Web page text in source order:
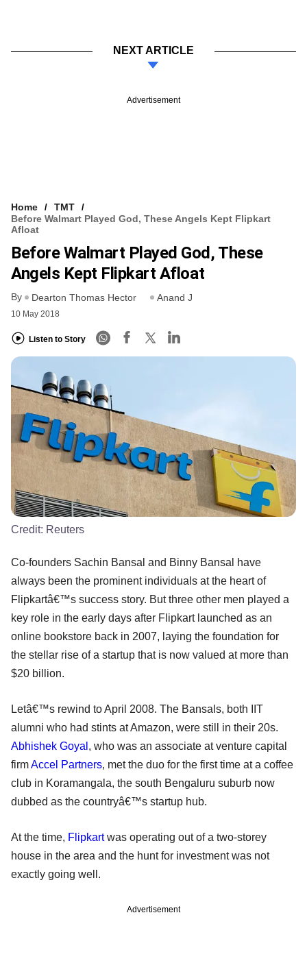
NEXT ARTICLE
Advertisement
Home
TMT
Before Walmart Played God, These Angels Kept Flipkart
Afloat
Before Walmart Played God, These
Angels Kept Flipkart Afloat
By Dearton Thomas Hector Anand J
10 May 2018
Listen to Story
Credit: Reuters
Co-founders Sachin Bansal and Binny Bansal have
always been the prominent individuals at the heart of
Flipkartâ€™s success story. But three other men played a
key role in the early days after Flipkart launched as an
online bookstore back in 2007, laying the foundation for
the stellar rise of a startup that is now valued at more than
$20 billion.
Letâ€™s rewind to April 2008. The Bansals, both IIT
alumni who had stints at Amazon, were still in their 20s.
Abhishek Goyal , who was an associate at venture capital
firmAccel Partners, met the duo for the first time at a coffee
club in Koramangala, the south Bengaluru suburb now
dubbed as the countryâ€™s startup hub.
At the time, Flipkartwas operating out of a two-storey
house in the area and the hunt for investment was not
exactly going well.
Advertisement